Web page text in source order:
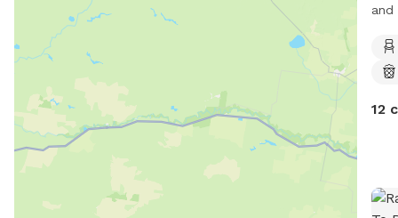
and
12